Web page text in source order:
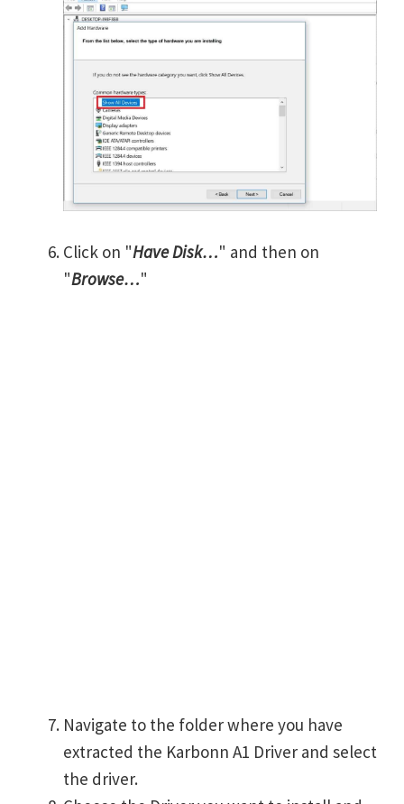
Click on "Have Disk…" and then on
"Browse…"
Navigate to the folder where you have
extracted the Karbonn A1 Driver and select
the driver.